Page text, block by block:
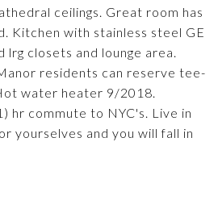
ceilings. Great room has
Kitchen with stainless steel GE
closets and lounge area.
residents can reserve tee-
water heater 9/2018.
hr commute to NYC's. Live in
yourselves and you will fall in